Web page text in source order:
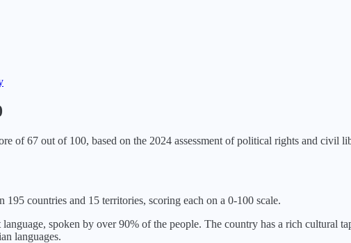
of67 out of 100, based on the 2024 assessment of political rights and civil
countries and 15 territories, scoring each on a 0-100 scale.
spoken by over 90% of the people. The country has a rich cultural
languages.